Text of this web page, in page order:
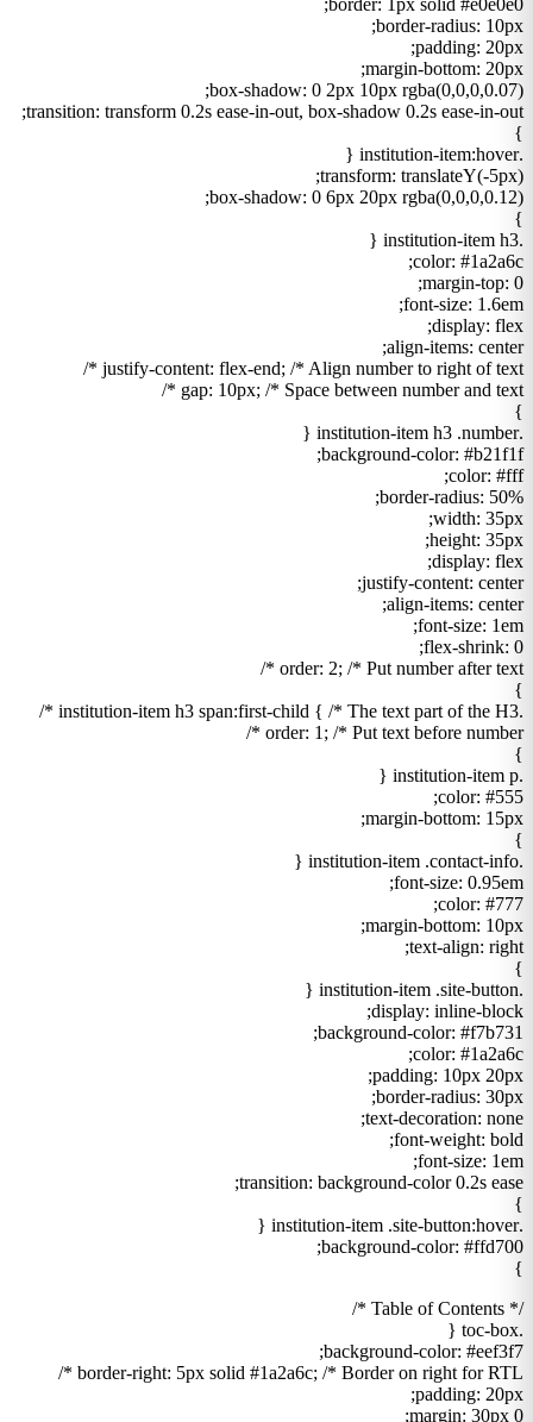
border: 1px solid #e0e0e0;
border-radius: 10px;
padding: 20px;
margin-bottom: 20px;
box-shadow: 0 2px 10px rgba(0,0,0,0.07);
transition: transform 0.2s ease-in-out, box-shadow 0.2s ease-in-out;
}
.institution-item:hover {
transform: translateY(-5px);
box-shadow: 0 6px 20px rgba(0,0,0,0.12);
}
.institution-item h3 {
color: #1a2a6c;
margin-top: 0;
font-size: 1.6em;
display: flex;
align-items: center;
justify-content: flex-end; /* Align number to right of text */
gap: 10px; /* Space between number and text */
}
.institution-item h3 .number {
background-color: #b21f1f;
color: #fff;
border-radius: 50%;
width: 35px;
height: 35px;
display: flex;
justify-content: center;
align-items: center;
font-size: 1em;
flex-shrink: 0;
order: 2; /* Put number after text */
}
.institution-item h3 span:first-child { /* The text part of the H3 */
order: 1; /* Put text before number */
}
.institution-item p {
color: #555;
margin-bottom: 15px;
}
.institution-item .contact-info {
font-size: 0.95em;
color: #777;
margin-bottom: 10px;
text-align: right;
}
.institution-item .site-button {
display: inline-block;
background-color: #f7b731;
color: #1a2a6c;
padding: 10px 20px;
border-radius: 30px;
text-decoration: none;
font-weight: bold;
font-size: 1em;
transition: background-color 0.2s ease;
}
.institution-item .site-button:hover {
background-color: #ffd700;
}
/* Table of Contents */
.toc-box {
background-color: #eef3f7;
border-right: 5px solid #1a2a6c; /* Border on right for RTL */
padding: 20px;
margin: 30px 0;